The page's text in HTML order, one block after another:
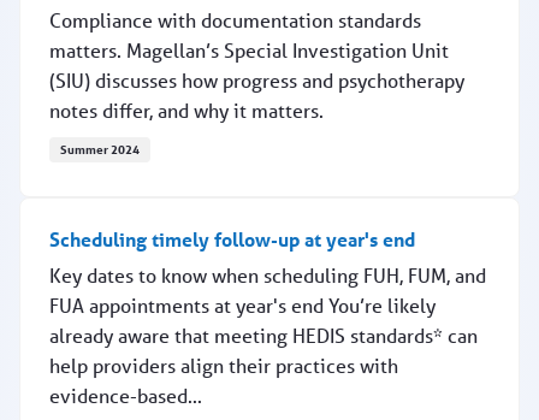
Compliance with documentation standards
matters. Magellan’s Special Investigation Unit
(SIU) discusses how progress and psychotherapy
notes differ, and why it matters.
Summer 2024
Scheduling timely follow-up at year's end
Key dates to know when scheduling FUH, FUM, and
FUA appointments at year's end You’re likely
already aware that meeting HEDIS standards* can
help providers align their practices with
evidence-based...